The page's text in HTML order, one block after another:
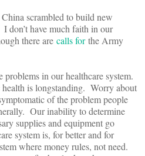
scrambled to build new
don’t have much faith in our
there are calls forthe Army
problems in our healthcare system.
is longstanding. Worry about
of the problem people
Our inability to determine
supplies and equipment go
system is, for better and for
where money rules, not need.